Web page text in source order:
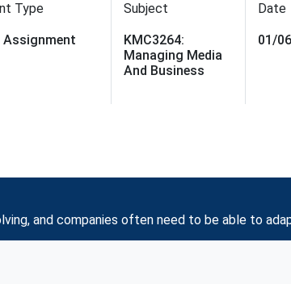
Type
Assignment
Subject
KMC3264:
Managing Media
And Business
Date
01/
and companies often need to be able to